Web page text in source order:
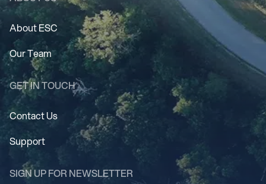
About ESC
Our Team
GET IN TOUCH
Contact Us
Support
SIGN UP FOR NEWSLETTER